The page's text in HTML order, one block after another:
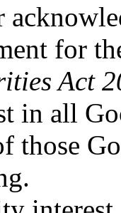
for
Act
in all
those